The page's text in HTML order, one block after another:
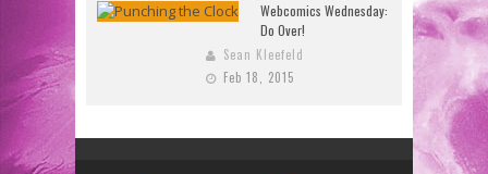
Webcomics Wednesday:
Do Over!
Sean Kleefeld
Feb 18, 2015